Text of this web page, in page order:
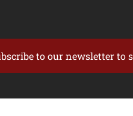
to our newsletter to